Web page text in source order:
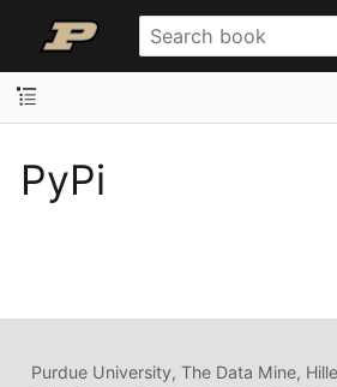
PyPi
Purdue University, The Data Mine,